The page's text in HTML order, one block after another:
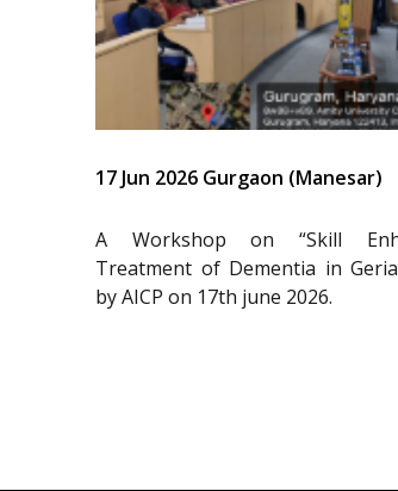
17 Jun 2026 Gurgaon (Manesar)
A Workshop on “Skill
Treatment of Dementia in
by AICP on 17th june 2026.